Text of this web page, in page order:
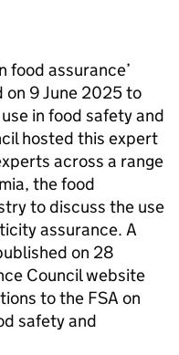
food assurance’
9 June 2025 to
use in food safety and
hosted this expert
across a range
the food
to discuss the use
assurance. A
on 28
Council website
to the FSA on
safety and